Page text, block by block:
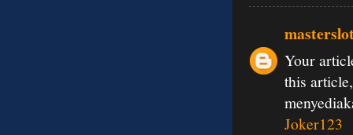
Your
this
Joker123